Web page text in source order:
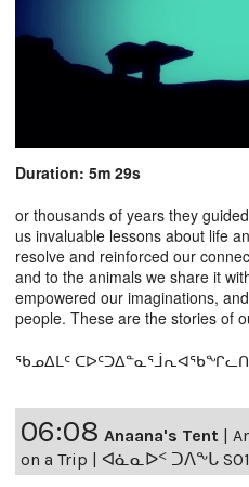
Duration: 5m 29s
or thousands of years they
us invaluable lessons about life
resolve and reinforced our
and to the animals we share it
empowered our imaginations,
people. These are the stories of
ᖃᓄᐃᒪᑦ
06:08 Anaana's Tent |
on a Trip | ᐊᓈᓇᐅᑉ ᑐᐱᖕᒐ